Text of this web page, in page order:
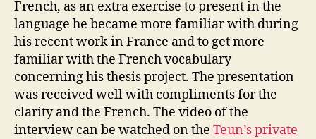
French, as an extra exercise to present in the
language he became more familiar with during
his recent work in France and to get more
familiar with the French vocabulary
concerning his thesis project. The presentation
was received well with compliments for the
clarity and the French. The video of the
interview can be watched on the Teun’s private